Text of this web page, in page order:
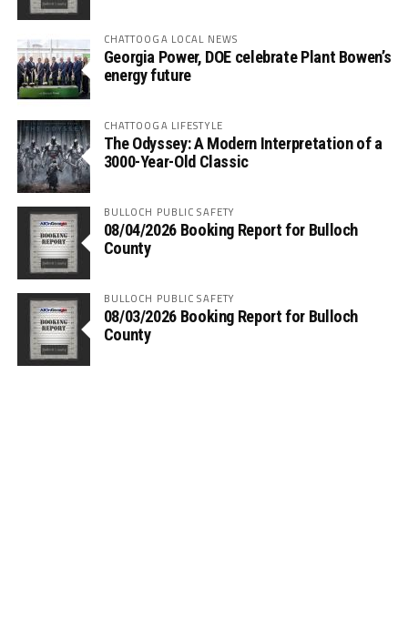
CHATTOOGA LOCAL NEWS
Georgia Power, DOE celebrate Plant Bowen’s
energy future
CHATTOOGA LIFESTYLE
The Odyssey: A Modern Interpretation of a
3000-Year-Old Classic
BULLOCH PUBLIC SAFETY
08/04/2026 Booking Report for Bulloch
County
BULLOCH PUBLIC SAFETY
08/03/2026 Booking Report for Bulloch
County